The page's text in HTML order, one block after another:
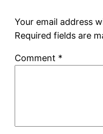
Your email address
Required fields are
Comment *